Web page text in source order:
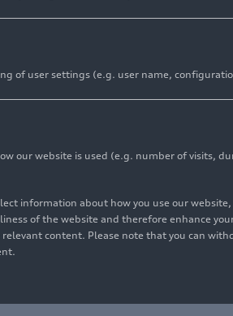
of user settings (e.g. user name,
our website is used (e.g. number of visits,
information about how you use our
of the website and therefore enhance
content. Please note that you can